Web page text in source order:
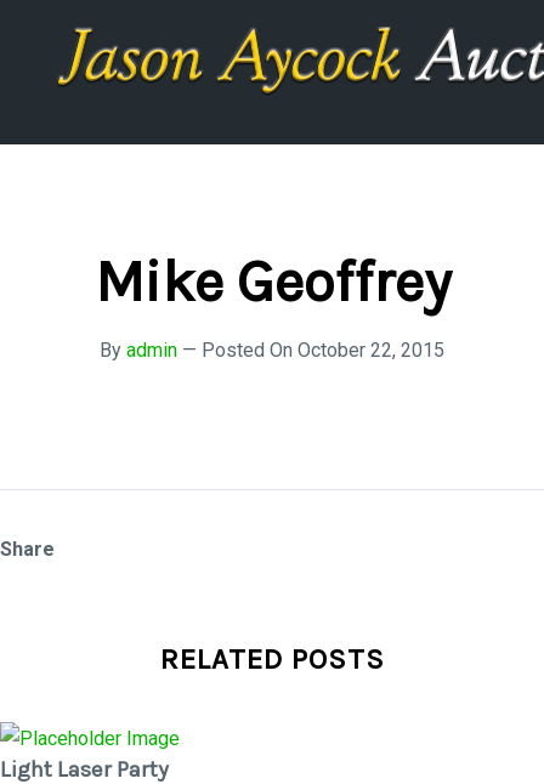
Mike Geoffrey
By admin — Posted On October 22, 2015
Share
RELATED POSTS
Light Laser Party